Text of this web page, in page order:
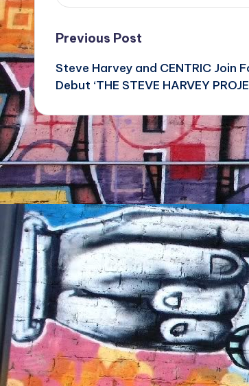
Post
navigation
Previous Post
Steve Harvey and CENTRIC Join
Debut ‘THE STEVE HARVEY